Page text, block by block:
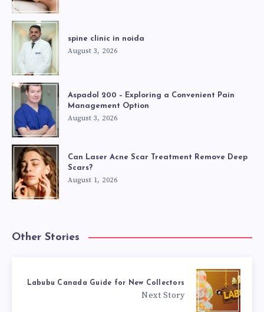
spine clinic in noida
August 3, 2026
Aspadol 200 – Exploring a Convenient Pain
Management Option
August 3, 2026
Can Laser Acne Scar Treatment Remove Deep
Scars?
August 1, 2026
Other Stories
Labubu Canada Guide for New Collectors
Next Story